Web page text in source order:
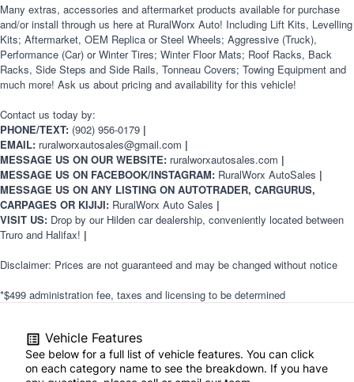
Many extras, accessories and aftermarket products available for purchase
and/or install through us here at RuralWorx Auto! Including Lift Kits, Levelling
Kits; Aftermarket, OEM Replica or Steel Wheels; Aggressive (Truck),
Performance (Car) or Winter Tires; Winter Floor Mats; Roof Racks, Back
Racks, Side Steps and Side Rails, Tonneau Covers; Towing Equipment and
much more! Ask us about pricing and availability for this vehicle!
Contact us today by:
PHONE/TEXT: (902) 956-0179 |
EMAIL: ruralworxautosales@gmail.com |
MESSAGE US ON OUR WEBSITE: ruralworxautosales.com |
MESSAGE US ON FACEBOOK/INSTAGRAM: RuralWorx AutoSales |
MESSAGE US ON ANY LISTING ON AUTOTRADER, CARGURUS,
CARPAGES OR KIJIJI: RuralWorx Auto Sales |
VISIT US: Drop by our Hilden car dealership, conveniently located between
Truro and Halifax! |
Disclaimer: Prices are not guaranteed and may be changed without notice
*$499 administration fee, taxes and licensing to be determined
Vehicle Features
See below for a full list of vehicle features. You can click
on each category name to see the breakdown. If you have